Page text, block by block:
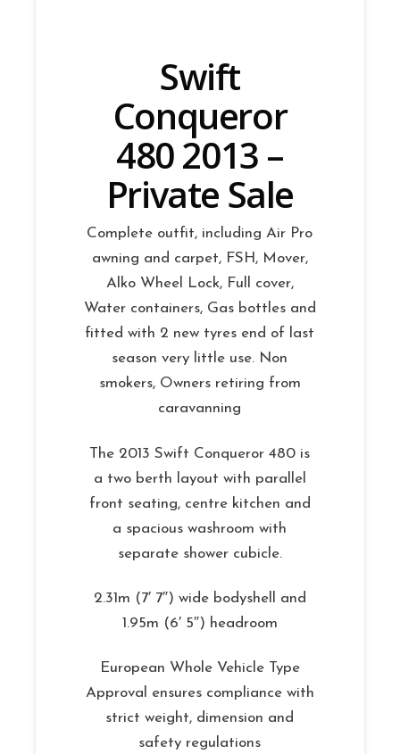
Swift
Conqueror
480 2013 –
Private Sale
Complete outfit, including Air Pro
awning and carpet, FSH, Mover,
Alko Wheel Lock, Full cover,
Water containers, Gas bottles and
fitted with 2 new tyres end of last
season very little use. Non
smokers, Owners retiring from
caravanning
The 2013 Swift Conqueror 480 is
a two berth layout with parallel
front seating, centre kitchen and
a spacious washroom with
separate shower cubicle.
2.31m (7′ 7″) wide bodyshell and
1.95m (6′ 5″) headroom
European Whole Vehicle Type
Approval ensures compliance with
strict weight, dimension and
safety regulations